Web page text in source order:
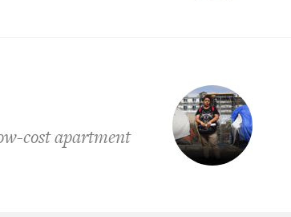
cost apartment